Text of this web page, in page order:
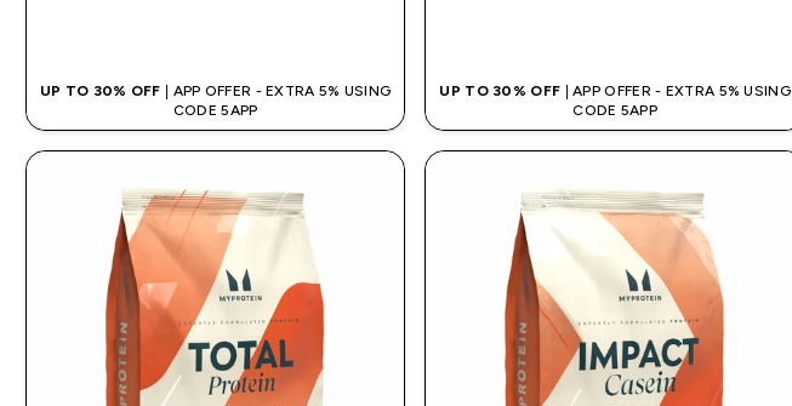
UP TO 30% OFF | APP OFFER - EXTRA 5% USING
CODE 5APP
UP TO 30% OFF | APP OFFER - EXTRA 5% USING
CODE 5APP